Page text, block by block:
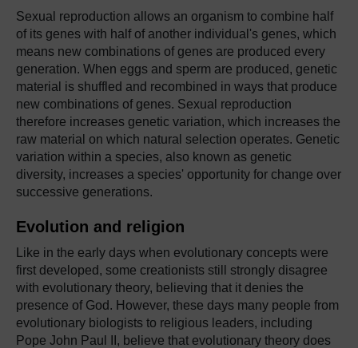
Sexual reproduction allows an organism to combine half
of its genes with half of another individual's genes, which
means new combinations of genes are produced every
generation. When eggs and sperm are produced, genetic
material is shuffled and recombined in ways that produce
new combinations of genes. Sexual reproduction
therefore increases genetic variation, which increases the
raw material on which natural selection operates. Genetic
variation within a species, also known as genetic
diversity, increases a species' opportunity for change over
successive generations.
Evolution and religion
Like in the early days when evolutionary concepts were
first developed, some creationists still strongly disagree
with evolutionary theory, believing that it denies the
presence of God. However, these days many people from
evolutionary biologists to religious leaders, including
Pope John Paul II, believe that evolutionary theory does